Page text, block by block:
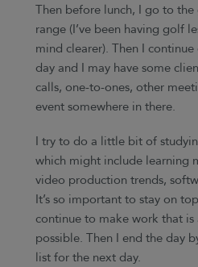
Then before lunch, I go to
range (I’ve been having golf
mind clearer). Then I
day and I may have some
calls, one-to-ones, other
event somewhere in there.
I try to do a little bit of
which might include learning
video production trends,
It’s so important to stay on
continue to make work that is
possible. Then I end the day
list for the next day.